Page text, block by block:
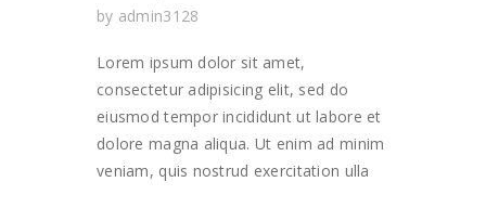
by admin3128
Lorem ipsum dolor sit amet,
consectetur adipisicing elit, sed do
eiusmod tempor incididunt ut labore et
dolore magna aliqua. Ut enim ad minim
veniam, quis nostrud exercitation ulla